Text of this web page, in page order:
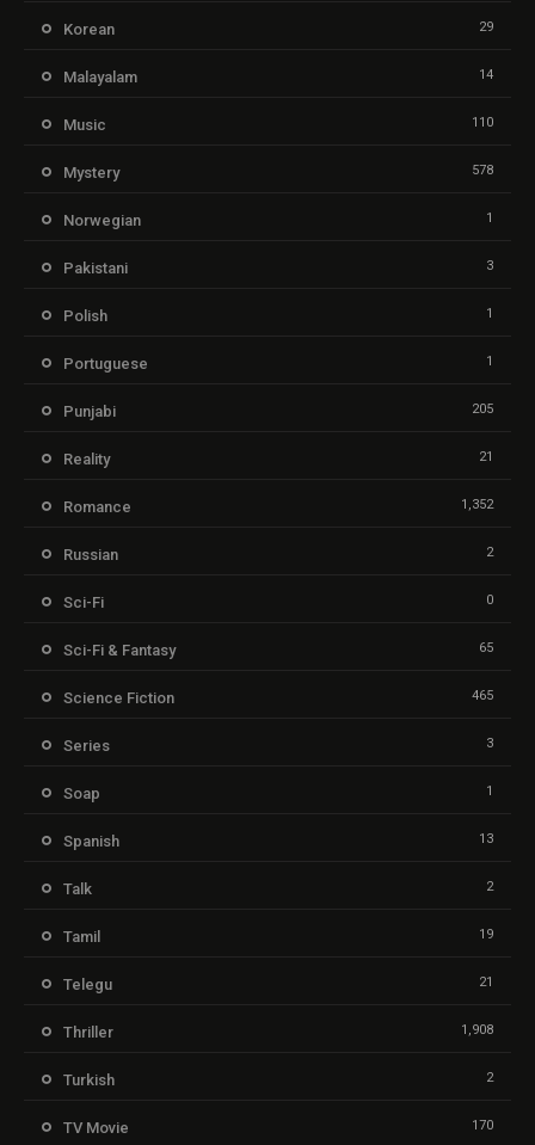
Korean 29
Malayalam 14
Music 110
Mystery 578
Norwegian 1
Pakistani 3
Polish 1
Portuguese 1
Punjabi 205
Reality 21
Romance 1,352
Russian 2
Sci-Fi 0
Sci-Fi & Fantasy 65
Science Fiction 465
Series 3
Soap 1
Spanish 13
Talk 2
Tamil 19
Telegu 21
Thriller 1,908
Turkish 2
TV Movie 170